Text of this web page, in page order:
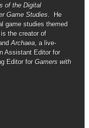
of the Digital
Game Studies. He
game studies themed
the creator of
Archaea, a live-
Assistant Editor for
Editor forGamers with